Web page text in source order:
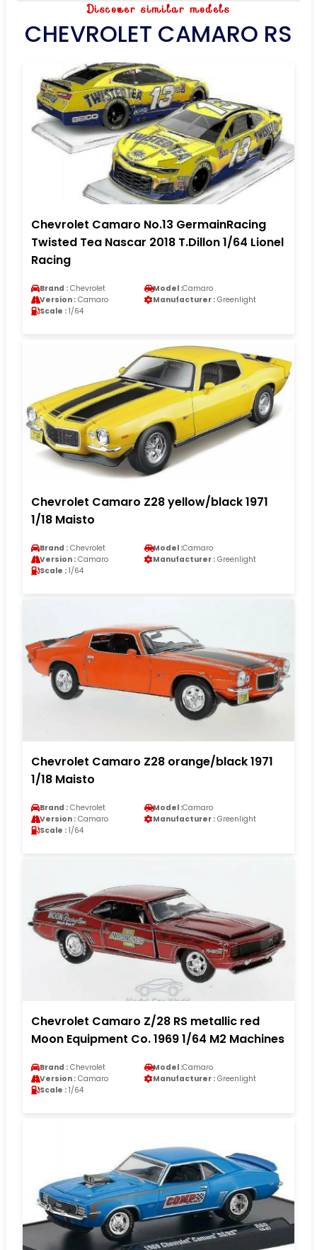
Discover similar models
CHEVROLET CAMARO RS
Chevrolet Camaro No.13 GermainRacing
Twisted Tea Nascar 2018 T.Dillon 1/64 Lionel
Racing
Brand : Chevrolet Model :Camaro
Version : Camaro Manufacturer : Greenlight
Scale : 1/64
Chevrolet Camaro Z28 yellow/black 1971
1/18 Maisto
Brand : Chevrolet Model :Camaro
Version : Camaro Manufacturer : Greenlight
Scale : 1/64
Chevrolet Camaro Z28 orange/black 1971
1/18 Maisto
Brand : Chevrolet Model :Camaro
Version : Camaro Manufacturer : Greenlight
Scale : 1/64
Chevrolet Camaro Z/28 RS metallic red
Moon Equipment Co. 1969 1/64 M2 Machines
Brand : Chevrolet Model :Camaro
Version : Camaro Manufacturer : Greenlight
Scale : 1/64